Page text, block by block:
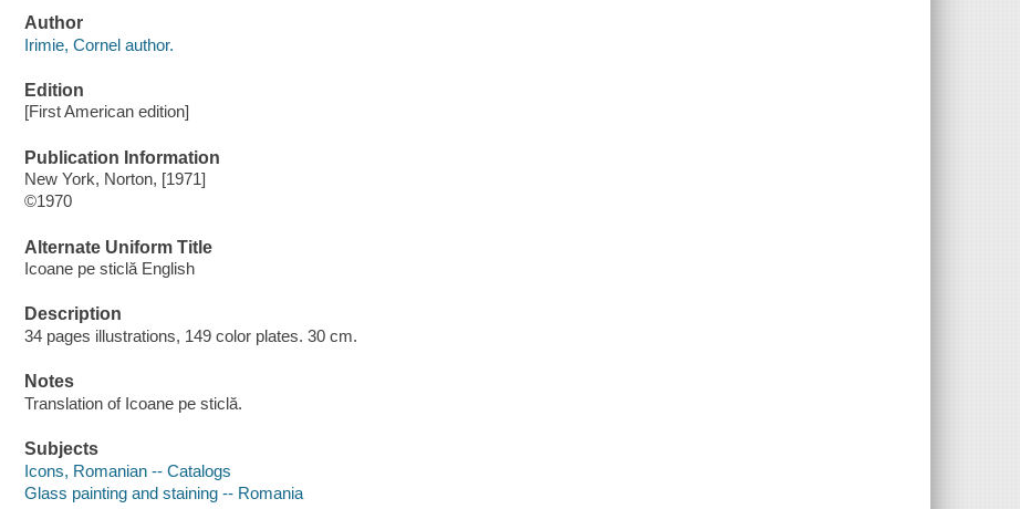
Author
Irimie, Cornel author.
Edition
[First American edition]
Publication Information
New York, Norton, [1971]
©1970
Alternate Uniform Title
Icoane pe sticlă English
Description
34 pages illustrations, 149 color plates. 30 cm.
Notes
Translation of Icoane pe sticlă.
Subjects
Icons, Romanian -- Catalogs
Glass painting and staining -- Romania